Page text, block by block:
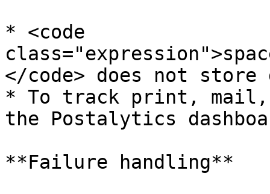
* <code
</code> does not
* To track print, mail,
the Postalytics
**Failure handling**